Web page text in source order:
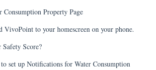
Property Page
VivoPoint to your homescreen on your phone.
Safety Score?
set up Notifications for Water Consumption